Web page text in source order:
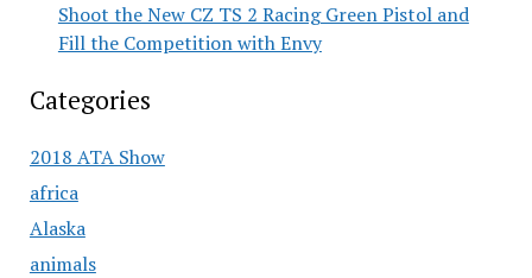
Shoot the New CZ TS 2 Racing Green Pistol and
Fill the Competition with Envy
Categories
2018 ATA Show
africa
Alaska
animals